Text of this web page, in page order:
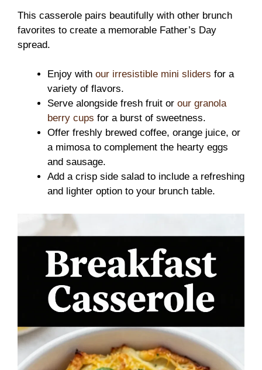
This casserole pairs beautifully with other brunch
favorites to create a memorable Father’s Day
spread.
Enjoy with our irresistible mini sliders for a
variety of flavors.
Serve alongside fresh fruit or our granola
berry cups for a burst of sweetness.
Offer freshly brewed coffee, orange juice, or
a mimosa to complement the hearty eggs
and sausage.
Add a crisp side salad to include a refreshing
and lighter option to your brunch table.